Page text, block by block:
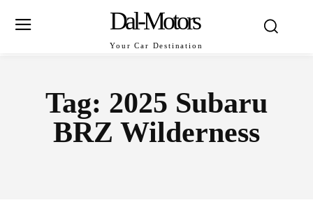
Dal-Motors
Your Car Destination
Tag: 2025 Subaru
BRZ Wilderness